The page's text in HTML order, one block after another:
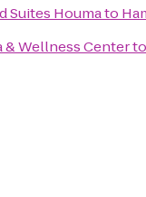
Suites Houmato
& Wellness Centerto